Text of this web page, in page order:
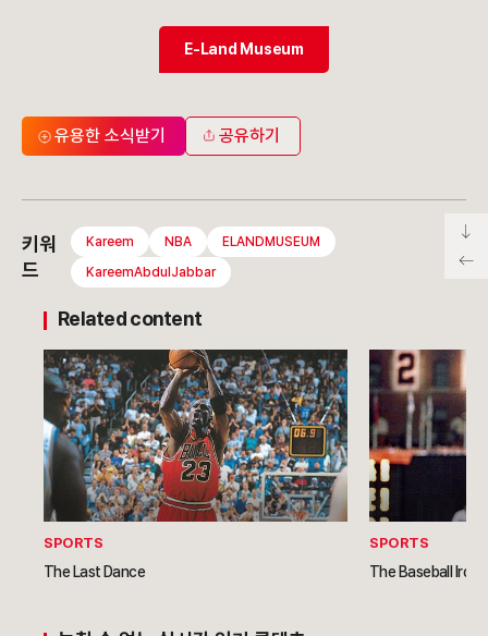
E-Land Museum
유용한 소식받기 공유하기
키워
드
Kareem NBA
ELANDMUSEUM
KareemAbdulJabbar
Related content
SPORTS
The Last Dance
SPORTS
The Baseball Iron